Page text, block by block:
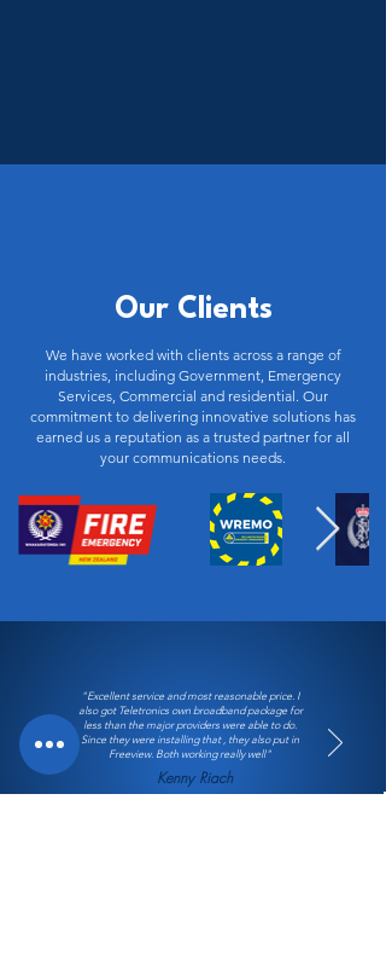
Our Clients
We have worked with clients across a range of
industries, including Government, Emergency
Services, Commercial and residential. Our
commitment to delivering innovative solutions has
earned us a reputation as a trusted partner for all
your communications needs.
"Excellent service and most reasonable price. I
also got Teletronics own broadband package for
less than the major providers were able to do.
Since they were installing that , they also put in
Freeview. Both working really well"
Kenny Riach